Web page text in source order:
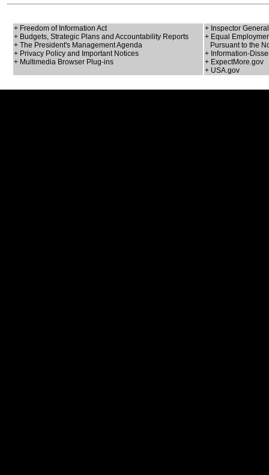
+ Freedom of Information Act
+ Budgets, Strategic Plans and Accountability Reports
+ The President's Management Agenda
+ Privacy Policy and Important Notices
+ Multimedia Browser Plug-ins
+ Inspector
+ Equal
Pursuant to the
+ Information-
+ ExpectMore.gov
+ USA.gov